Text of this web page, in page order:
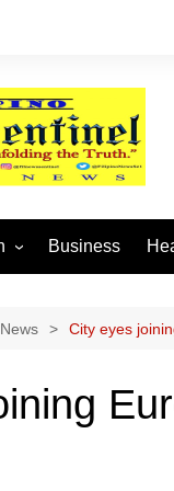
OFW
Business
City eyes